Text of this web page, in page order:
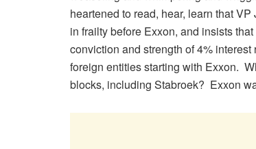
heartened to read, hear, learn that
in frailty before Exxon, and insists
conviction and strength of 4%
foreign entities starting with Exxon.
blocks, including Stabroek? Exxon